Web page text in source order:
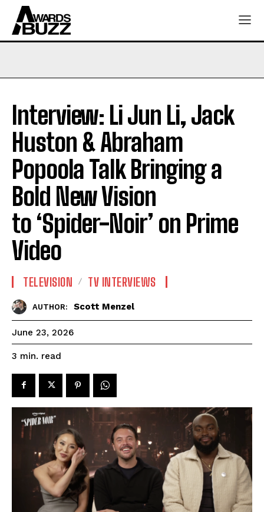
Interview: Li Jun Li, Jack
Huston & Abraham
Popoola Talk Bringing a
Bold New Vision
to ‘Spider-Noir’ on Prime
Video
TELEVISION TV INTERVIEWS
AUTHOR: Scott Menzel
June 23, 2026
3 min. read